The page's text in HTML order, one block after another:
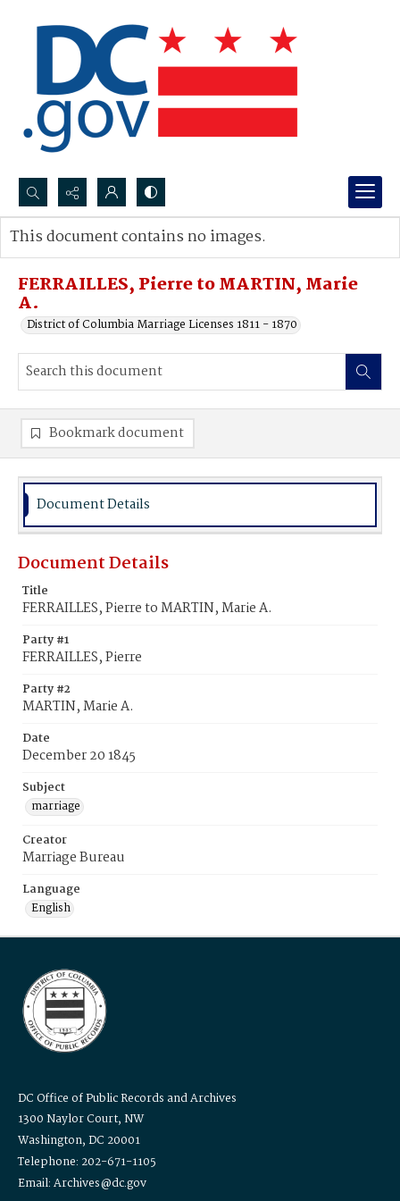
Search...
Advanced search
FERRAILLES, Pierre to MARTIN, Marie
A.
District of Columbia Marriage Licenses 1811 - 1870
This document contains no images.
Bookmark document
Document Details
Document Details
Title
FERRAILLES, Pierre to MARTIN, Marie A.
Party #1
FERRAILLES, Pierre
Party #2
MARTIN, Marie A.
Date
December 20 1845
Subject
marriage
Creator
Marriage Bureau
Language
English
DC Office of Public Records and Archives
1300 Naylor Court, NW
Washington, DC 20001
Telephone: 202-671-1105
Email: Archives@dc.gov